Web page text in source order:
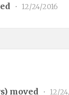
• 12/24/2016
) moved • 12/